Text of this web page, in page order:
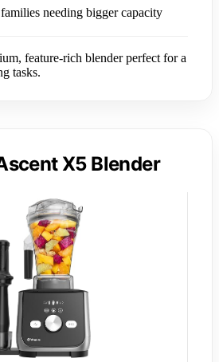
needing bigger capacity
feature-rich blender perfect for a
tasks.
X5 Blender